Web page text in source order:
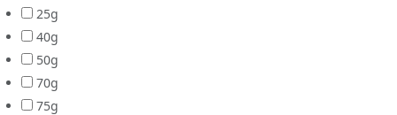
25g
40g
50g
70g
75g